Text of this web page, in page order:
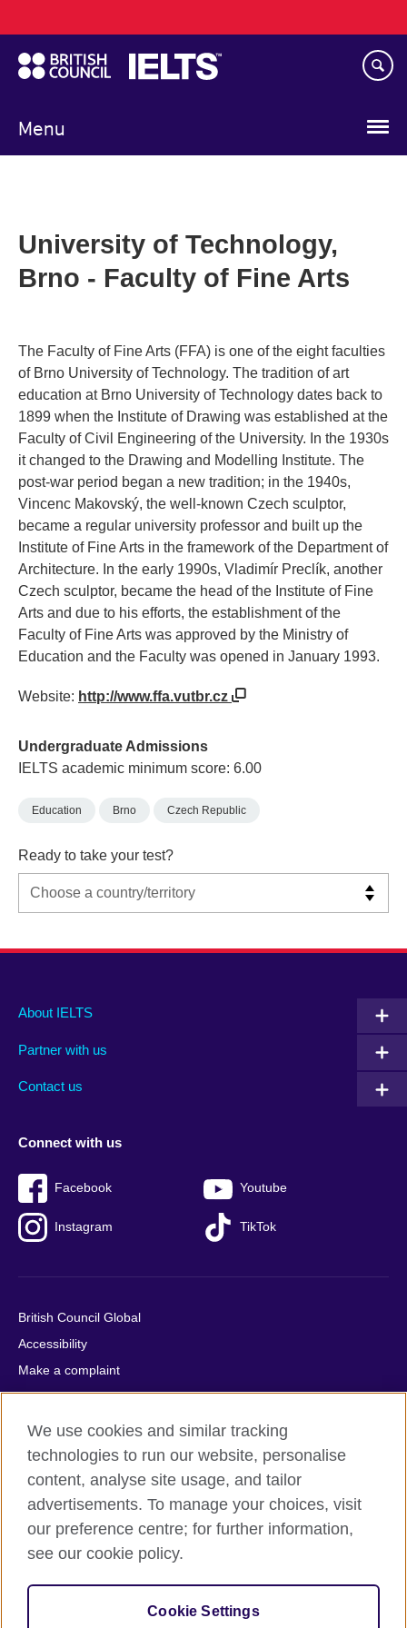
to
main
content
Menu
navigation
University of Technology,
Brno - Faculty of Fine Arts
The Faculty of Fine Arts (FFA) is one of the eight faculties
of Brno University of Technology. The tradition of art
education at Brno University of Technology dates back to
1899 when the Institute of Drawing was established at the
Faculty of Civil Engineering of the University. In the 1930s
it changed to the Drawing and Modelling Institute. The
post-war period began a new tradition; in the 1940s,
Vincenc Makovský, the well-known Czech sculptor,
became a regular university professor and built up the
Institute of Fine Arts in the framework of the Department of
Architecture. In the early 1990s, Vladimír Preclík, another
Czech sculptor, became the head of the Institute of Fine
Arts and due to his efforts, the establishment of the
Faculty of Fine Arts was approved by the Ministry of
Education and the Faculty was opened in January 1993.
Website: http://www.ffa.vutbr.cz
Undergraduate Admissions
IELTS academic minimum score: 6.00
Education Brno Czech Republic
Ready to take your test?
Main
footer
About IELTS
Partner with us
Contact us
Social
menu
Connect with us
Facebook Youtube
Instagram TikTok
Auxiliary
British Council Global
Accessibility
Make a complaint
Privacy
Cookies
Terms of use
Press office
Sitemap
© 2026 British Council
relations and educational opportunities. A registered charity:
209131 (England and Wales) SC037733 (Scotland).
We use cookies and similar tracking
technologies to run our website, personalise
content, analyse site usage, and tailor
advertisements. To manage your choices, visit
our preference centre; for further information,
see our cookie policy.
Cookie Settings